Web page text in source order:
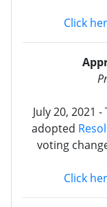
Click
July 20, 2021
adopted
voting
Click